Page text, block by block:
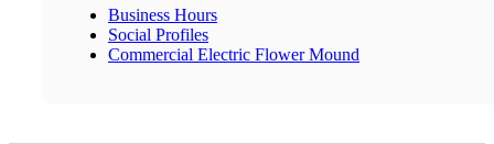
Business Hours
Social Profiles
Commercial Electric Flower Mound